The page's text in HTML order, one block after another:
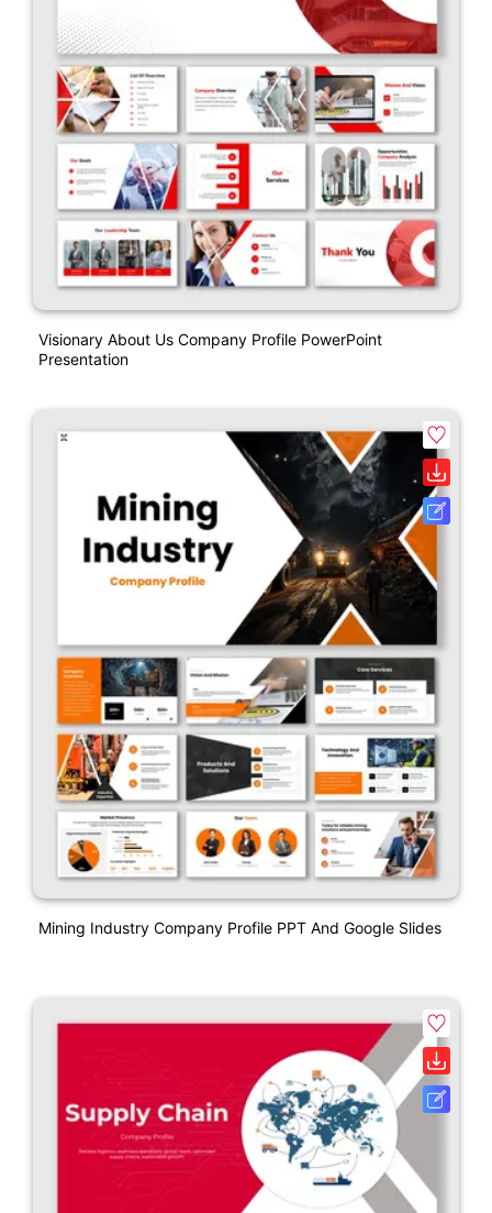
Visionary About Us Company Profile PowerPoint
Presentation
Mining Industry Company Profile PPT And Google Slides